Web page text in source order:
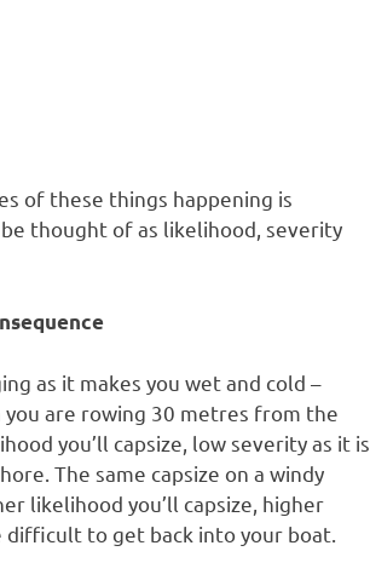
of these things happening is
thought of as likelihood, severity
as it makes you wet and cold –
are rowing 30 metres from the
you’ll capsize, low severity as it is
The same capsize on a windy
likelihood you’ll capsize, higher
difficult to get back into your boat.